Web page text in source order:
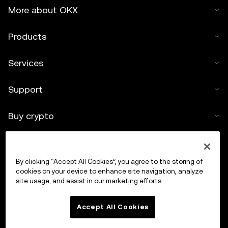
More about OKX
Products
Services
Support
Buy crypto
Trade
By clicking “Accept All Cookies”, you agree to the storing of
cookies on your device to enhance site navigation, analyze
site usage, and assist in our marketing efforts.
Accept All Cookies